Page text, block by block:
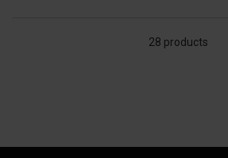
28 products